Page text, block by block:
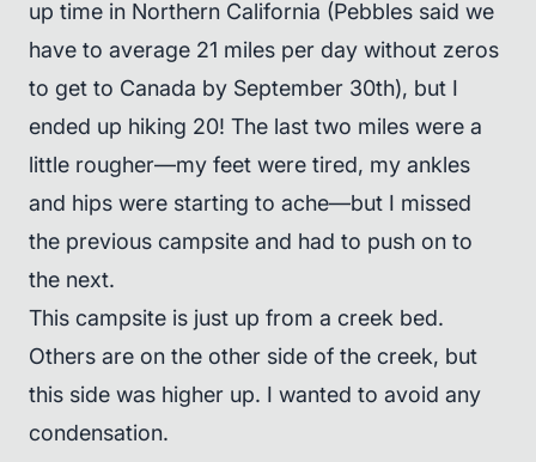
up time in Northern California (Pebbles said we
have to average 21 miles per day without zeros
to get to Canada by September 30th), but I
ended up hiking 20! The last two miles were a
little rougher—my feet were tired, my ankles
and hips were starting to ache—but I missed
the previous campsite and had to push on to
the next.
This campsite is just up from a creek bed.
Others are on the other side of the creek, but
this side was higher up. I wanted to avoid any
condensation.